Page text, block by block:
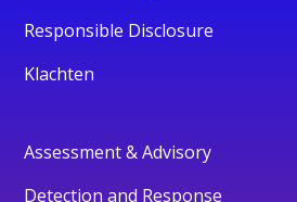
Responsible Disclosure
Klachten
Assessment & Advisory
Detection and Response